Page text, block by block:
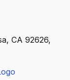
CA 92626,